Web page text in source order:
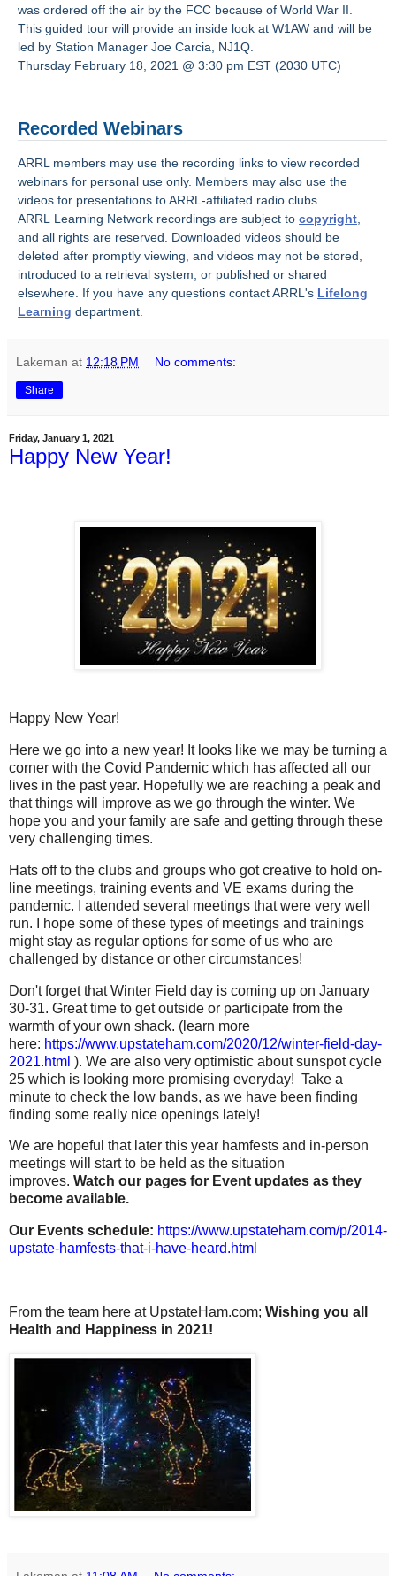
was ordered off the air by the FCC because of World War II.
This guided tour will provide an inside look at W1AW and will be
led by Station Manager Joe Carcia, NJ1Q.
Thursday February 18, 2021 @ 3:30 pm EST (2030 UTC)
Recorded Webinars
ARRL members may use the recording links to view recorded
webinars for personal use only. Members may also use the
videos for presentations to ARRL-affiliated radio clubs.
ARRL Learning Network recordings are subject to copyright
and all rights are reserved. Downloaded videos should be
deleted after promptly viewing, and videos may not be stored,
introduced to a retrieval system, or published or shared
elsewhere. If you have any questions contact ARRL's Lifelong
Learning department.
Lakeman at 12:18 PM No comments:
Share
Friday, January 1, 2021
Happy New Year!
Happy New Year!
Here we go into a new year! It looks like we may be turning a
corner with the Covid Pandemic which has affected all our
lives in the past year. Hopefully we are reaching a peak and
that things will improve as we go through the winter. We
hope you and your family are safe and getting through these
very challenging times.
Hats off to the clubs and groups who got creative to hold on-
line meetings, training events and VE exams during the
pandemic. I attended several meetings that were very well
run. I hope some of these types of meetings and trainings
might stay as regular options for some of us who are
challenged by distance or other circumstances!
Don't forget that Winter Field day is coming up on January
30-31. Great time to get outside or participate from the
warmth of your own shack. (learn more
here: https://www.upstateham.com/2020/12/winter-field-day-
2021.html ). We are also very optimistic about sunspot cycle
25 which is looking more promising everyday! Take a
minute to check the low bands, as we have been finding
finding some really nice openings lately!
We are hopeful that later this year hamfests and in-person
meetings will start to be held as the situation
improves. Watch our pages for Event updates as they
become available.
Our Events schedule: https://www.upstateham.com/p/2014-
upstate-hamfests-that-i-have-heard.html
From the team here at UpstateHam.com; Wishing you all
Health and Happiness in 2021!